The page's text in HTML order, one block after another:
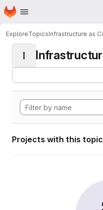
Skip to main content
Homepage
ExploreTopicsInfrastructure as
I
Projects with this topic